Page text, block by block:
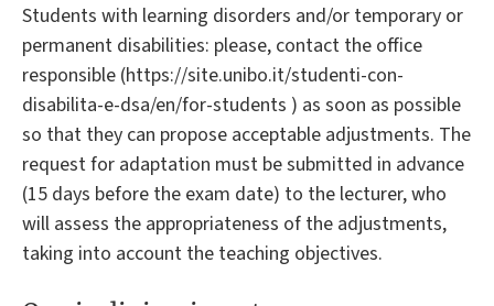
Students with learning disorders and/or temporary or
permanent disabilities: please, contact the office
responsible (https://site.unibo.it/studenti-con-
disabilita-e-dsa/en/for-students ) as soon as possible
so that they can propose acceptable adjustments. The
request for adaptation must be submitted in advance
(15 days before the exam date) to the lecturer, who
will assess the appropriateness of the adjustments,
taking into account the teaching objectives.